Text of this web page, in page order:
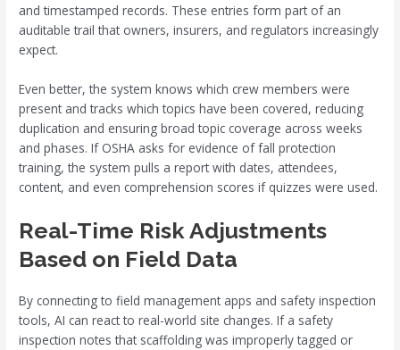
and timestamped records. These entries form part of an
auditable trail that owners, insurers, and regulators increasingly
expect.
Even better, the system knows which crew members were
present and tracks which topics have been covered, reducing
duplication and ensuring broad topic coverage across weeks
and phases. If OSHA asks for evidence of fall protection
training, the system pulls a report with dates, attendees,
content, and even comprehension scores if quizzes were used.
Real-Time Risk Adjustments
Based on Field Data
By connecting to field management apps and safety inspection
tools, AI can react to real-world site changes. If a safety
inspection notes that scaffolding was improperly tagged or